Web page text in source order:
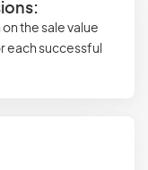
the sale value
each successful